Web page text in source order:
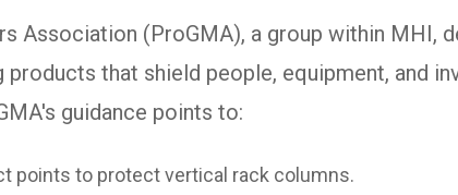
Association (ProGMA), a group within MHI,
that shield people, equipment, and
guidance points to:
points to protect vertical rack columns.